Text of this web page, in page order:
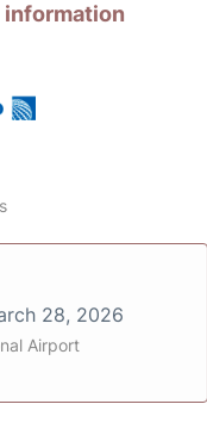
information
28, 2026
Airport